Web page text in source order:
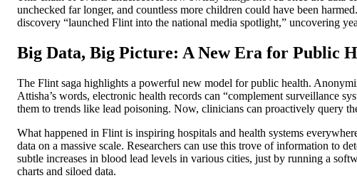
unchecked far longer, and countless more children could have been
discovery “launched Flint into the national media spotlight,” uncovering
Big Data, Big Picture: A New Era for Public
The Flint saga highlights a powerful new model for public health.
Attisha’s words, electronic health records can “complement surveillance
them to trends like lead poisoning. Now, clinicians can proactively query
What happened in Flint is inspiring hospitals and health systems
data on a massive scale. Researchers can use this trove of information to
subtle increases in blood lead levels in various cities, just by running a
charts and siloed data.